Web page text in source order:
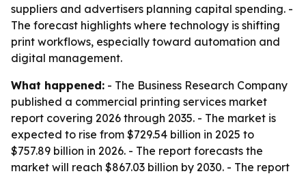
suppliers and advertisers planning capital spending. -
The forecast highlights where technology is shifting
print workflows, especially toward automation and
digital management.
What happened: - The Business Research Company
published a commercial printing services market
report covering 2026 through 2035. - The market is
expected to rise from $729.54 billion in 2025 to
$757.89 billion in 2026. - The report forecasts the
market will reach $867.03 billion by 2030. - The report